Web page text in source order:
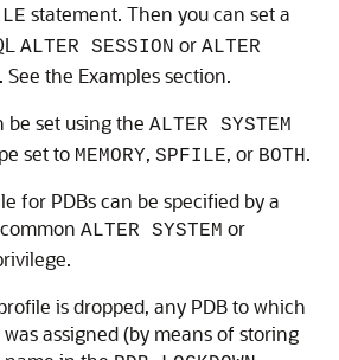
statement. Then you can set a
ALTER SESSION or ALTER
the Examples section.
be set using the ALTER SYSTEM
set to MEMORY, SPFILE, or BOTH.
for PDBs can be specified by a
ALTER SYSTEM or
is dropped, any PDB to which
assigned (by means of storing